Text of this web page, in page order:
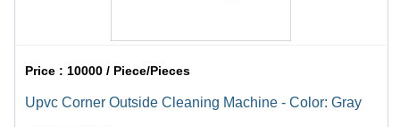
Price : 10000 / Piece/Pieces
Upvc Corner Outside Cleaning Machine - Color: Gray